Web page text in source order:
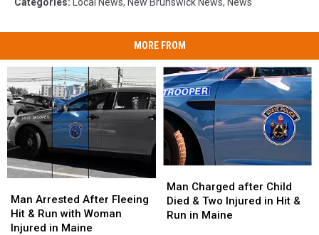
MORE FROM
Arrested
After
Fleeing
Man Arrested After Fleeing
Hit & Run with Woman
Injured in Maine
Arrested
After
Fleeing
Charged
after
Child
Man Charged after Child
Died & Two Injured in Hit &
Run in Maine
Charged
after
Child